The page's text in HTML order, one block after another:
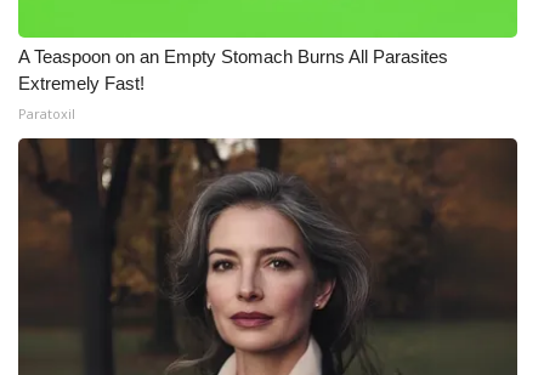
A Teaspoon on an Empty Stomach Burns All Parasites
Extremely Fast!
Paratoxil